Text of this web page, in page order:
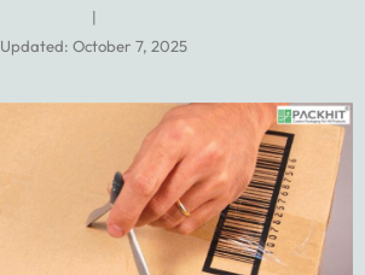
|
Updated: October 7, 2025